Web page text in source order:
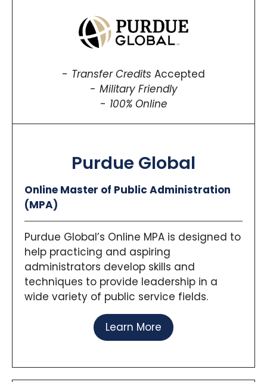
Transfer Credits Accepted
Military Friendly
100% Online
Purdue Global
Online Master of Public Administration
(MPA)
Purdue Global’s Online MPA is designed to
help practicing and aspiring
administrators develop skills and
techniques to provide leadership in a
wide variety of public service fields.
Learn More